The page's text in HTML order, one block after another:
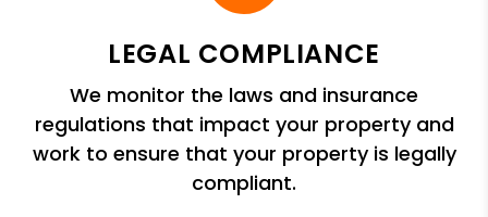
LEGAL COMPLIANCE
We monitor the laws and insurance
regulations that impact your property and
work to ensure that your property is legally
compliant.